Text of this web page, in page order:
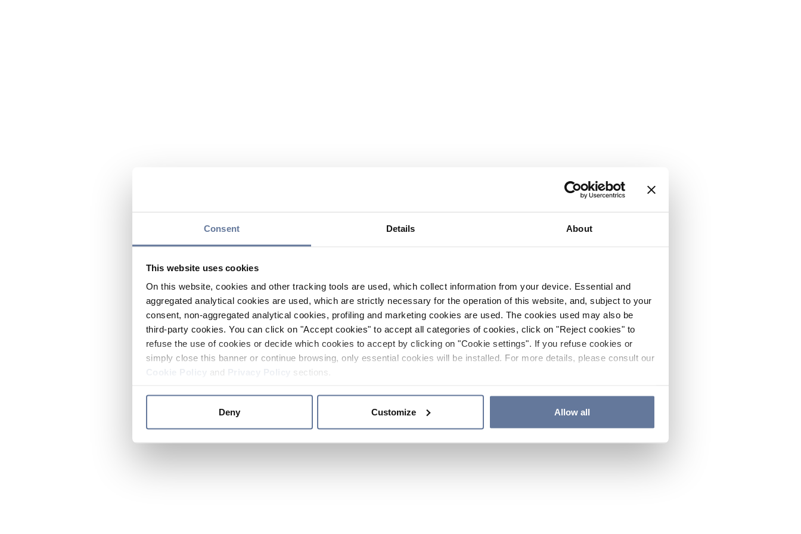
Consent Details About
This website uses cookies
On this website, cookies and other tracking tools are used, which collect information from your device. Essential and
aggregated analytical cookies are used, which are strictly necessary for the operation of this website, and, subject to your
consent, non-aggregated analytical cookies, profiling and marketing cookies are used. The cookies used may also be
third-party cookies. You can click on "Accept cookies" to accept all categories of cookies, click on "Reject cookies" to
refuse the use of cookies or decide which cookies to accept by clicking on "Cookie settings". If you refuse cookies or
simply close this banner or continue browsing, only essential cookies will be installed. For more details, please consult our
and sections.
Deny Customize Allow all